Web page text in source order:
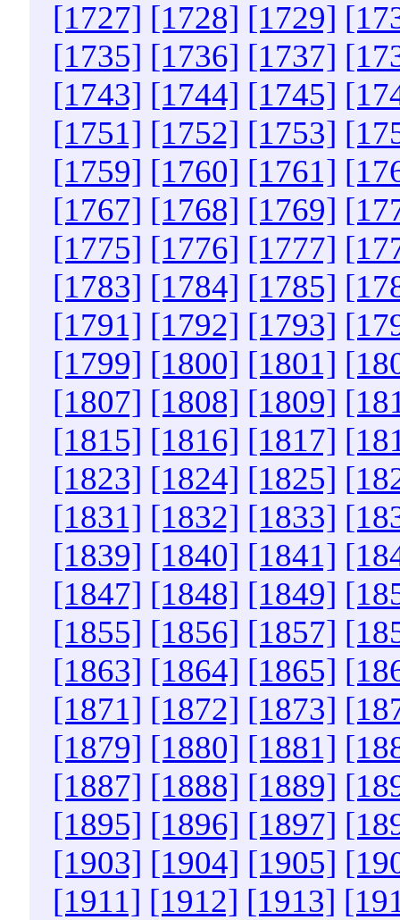
[1727] [1728] [1729]
[1735] [1736] [1737]
[1743] [1744] [1745]
[1751] [1752] [1753]
[1759] [1760] [1761]
[1767] [1768] [1769]
[1775] [1776] [1777]
[1783] [1784] [1785]
[1791] [1792] [1793]
[1799] [1800] [1801]
[1807] [1808] [1809]
[1815] [1816] [1817]
[1823] [1824] [1825]
[1831] [1832] [1833]
[1839] [1840] [1841]
[1847] [1848] [1849]
[1855] [1856] [1857]
[1863] [1864] [1865]
[1871] [1872] [1873]
[1879] [1880] [1881]
[1887] [1888] [1889]
[1895] [1896] [1897]
[1903] [1904] [1905]
[1911] [1912] [1913]